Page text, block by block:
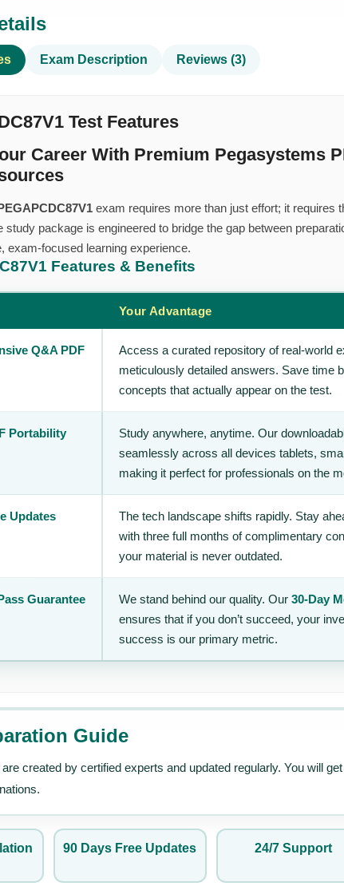
Exam Description Reviews (3)
Test Features
Career With Premium Pegasystems
exam requires more than just effort; it requires
study package is engineered to bridge the gap between
exam-focused learning experience.
Features & Benefits
Your Advantage
Q&A PDF
Access a curated repository of real-world
meticulously detailed answers. Save time
concepts that actually appear on the test.
Portability
Study anywhere, anytime. Our
seamlessly across all devices tablets,
making it perfect for professionals on the
Updates
The tech landscape shifts rapidly. Stay
with three full months of complimentary
your material is never outdated.
Guarantee We stand behind our quality. Our 30-Day
ensures that if you don’t succeed, your
success is our primary metric.
Guide
created by certified experts and updated regularly. You will
90 Days Free Updates 24/7 Support